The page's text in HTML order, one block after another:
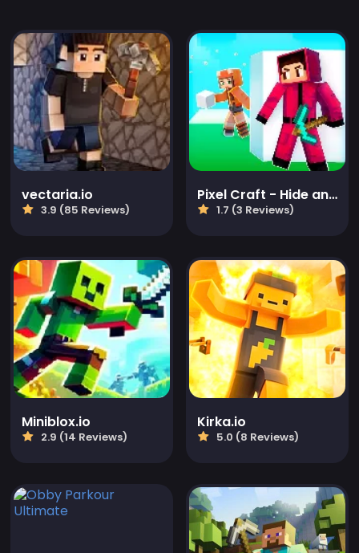
vectaria.io
3.9 (85 Reviews)
Pixel Craft - Hide and Seek
1.7 (3 Reviews)
Miniblox.io
2.9 (14 Reviews)
Kirka.io
5.0 (8 Reviews)